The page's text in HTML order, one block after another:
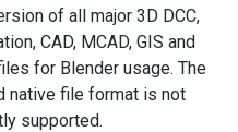
of all major 3D DCC,
CAD, MCAD, GIS and
for Blender usage. The
native file format is not
supported.